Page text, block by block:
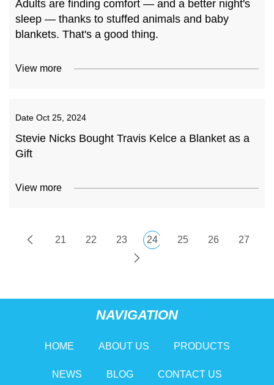
Adults are finding comfort — and a better night's
sleep — thanks to stuffed animals and baby
blankets. That's a good thing.
View more
Date Oct 25, 2024
Stevie Nicks Bought Travis Kelce a Blanket as a
Gift
View more
21 22 23 24 25 26 27
NAVIGATION
HOME ABOUT US PRODUCTS
NEWS BLOG CONTACT US